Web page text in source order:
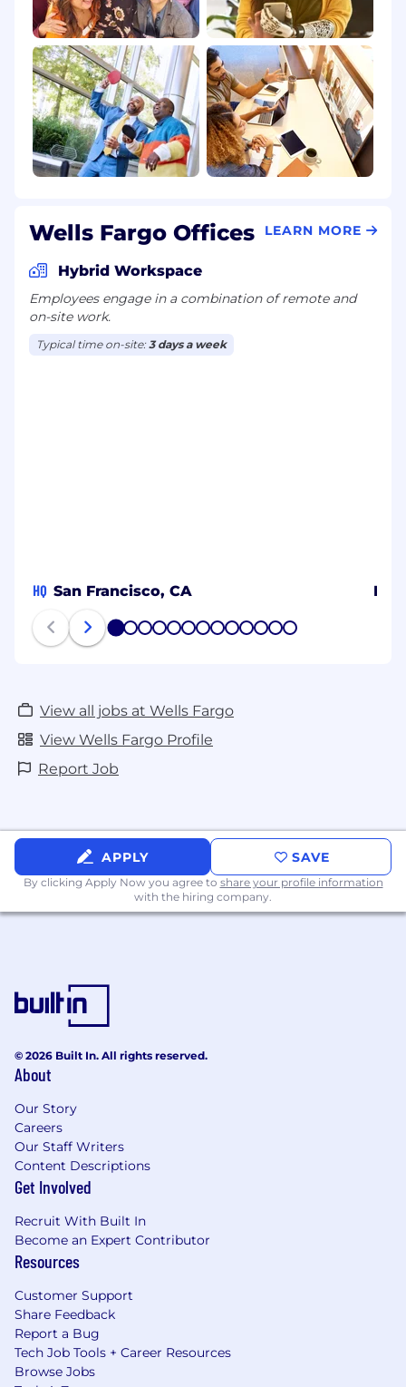
Wells Fargo Offices LEARN MORE
Hybrid Workspace
Employees engage in a combination of remote and
on-site work.
Typical time on-site:3 days a week
HQ San Francisco, CA
1 2 3 4 5 6 7 8 9 1011 1213
View all jobs at Wells Fargo
View Wells Fargo Profile
Report Job
APPLY SAVE
By clicking Apply Now you agree to share your profile information
with the hiring company.
© 2026 Built In. All rights reserved.
About
Our Story
Careers
Our Staff Writers
Content Descriptions
Get Involved
Recruit With Built In
Become an Expert Contributor
Resources
Customer Support
Share Feedback
Report a Bug
Tech Job Tools + Career Resources
Browse Jobs